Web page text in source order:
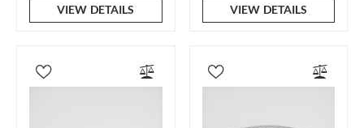
VIEW DETAILS VIEW DETAILS